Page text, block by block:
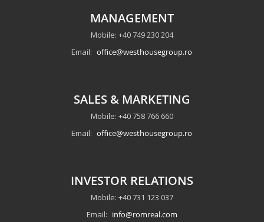
MANAGEMENT
Mobile: +40 749 230 204
Email: office@westhousegroup.ro
SALES & MARKETING
Mobile: +40 758 766 660
Email: office@westhousegroup.ro
INVESTOR RELATIONS
Mobile: +40 731 123 037
Email: info@romreal.com